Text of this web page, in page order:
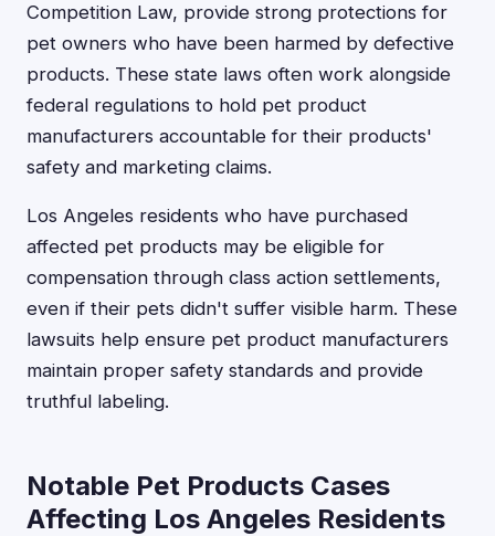
Competition Law, provide strong protections for
pet owners who have been harmed by defective
products. These state laws often work alongside
federal regulations to hold pet product
manufacturers accountable for their products'
safety and marketing claims.
Los Angeles residents who have purchased
affected pet products may be eligible for
compensation through class action settlements,
even if their pets didn't suffer visible harm. These
lawsuits help ensure pet product manufacturers
maintain proper safety standards and provide
truthful labeling.
Notable Pet Products Cases
Affecting Los Angeles Residents